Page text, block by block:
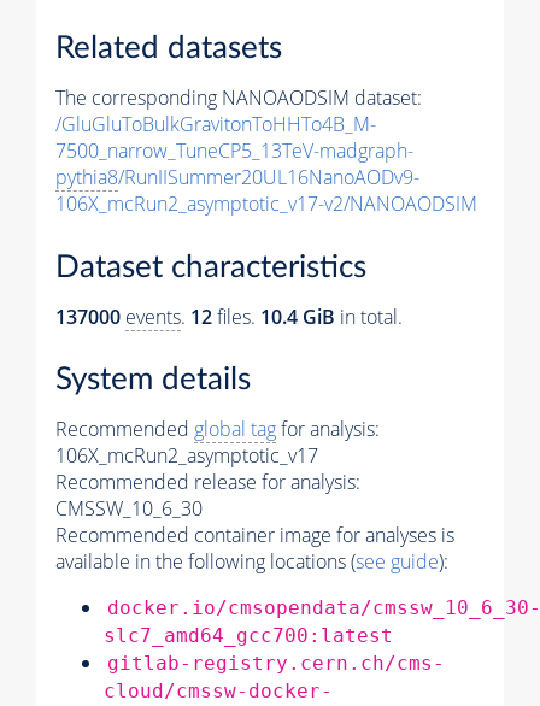
Related datasets
The corresponding NANOAODSIM dataset:
/GluGluToBulkGravitonToHHTo4B_M-
7500_narrow_TuneCP5_13TeV-madgraph-
pythia8/RunIISummer20UL16NanoAODv9-
106X_mcRun2_asymptotic_v17-v2/NANOAODSIM
Dataset characteristics
137000 events. 12files. 10.4 GiB in total.
System details
Recommended global tagfor analysis:
106X_mcRun2_asymptotic_v17
Recommended release for analysis:
CMSSW_10_6_30
Recommended container image for analyses is
available in the following locations (see guide):
docker.io/cmsopendata/cmssw_10_6_30-
slc7_amd64_gcc700:latest
gitlab-registry.cern.ch/cms-
cloud/cmssw-docker-